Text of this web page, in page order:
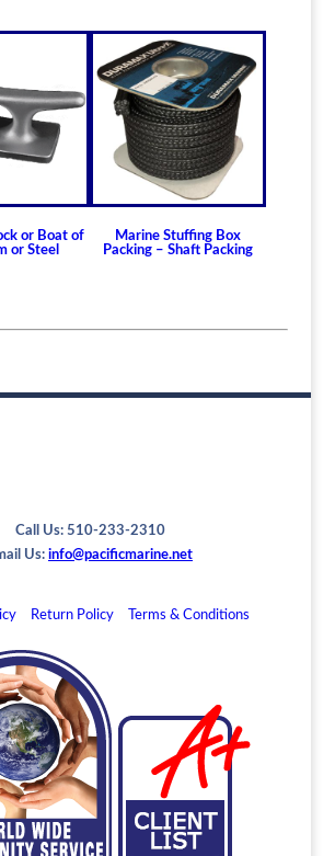
or Boat of
or Steel
Marine Stuffing Box
Packing – Shaft Packing
Call Us: 510-233-2310
Us: info@pacificmarine.net
Return Policy Terms & Conditions